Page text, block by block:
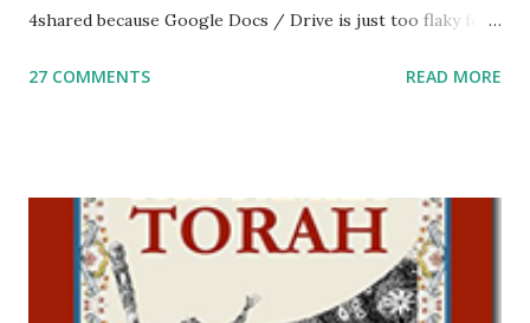
4shared because Google Docs / Drive is just too flaky for
Parsha Activities More Chumash / Tanach Activities Yom
including Hebrew-English science resources and more,
click here . For Miscellaneous homeschool helps and
printables, click here . If you use any of my worksheets,
activities or printables, please leave a comment or email me
27 COMMENTS READ MORE